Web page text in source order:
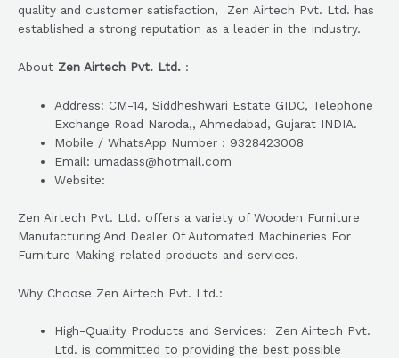
quality and customer satisfaction, Zen Airtech Pvt. Ltd. has
established a strong reputation as a leader in the industry.
About Zen Airtech Pvt. Ltd. :
Address: CM-14, Siddheshwari Estate GIDC, Telephone
Exchange Road Naroda,, Ahmedabad, Gujarat INDIA.
Mobile / WhatsApp Number : 9328423008
Email: umadass@hotmail.com
Website:
Zen Airtech Pvt. Ltd. offers a variety of Wooden Furniture
Manufacturing And Dealer Of Automated Machineries For
Furniture Making-related products and services.
Why Choose Zen Airtech Pvt. Ltd.:
High-Quality Products and Services: Zen Airtech Pvt.
Ltd. is committed to providing the best possible